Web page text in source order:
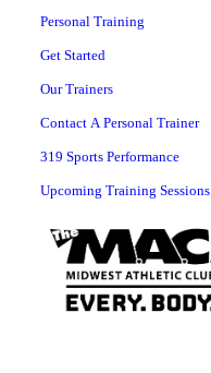
Personal Training
Get Started
Our Trainers
Contact A Personal Trainer
319 Sports Performance
Upcoming Training Sessions